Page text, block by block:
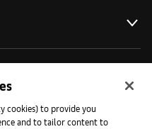
cookies) to provide you
and to tailor content to